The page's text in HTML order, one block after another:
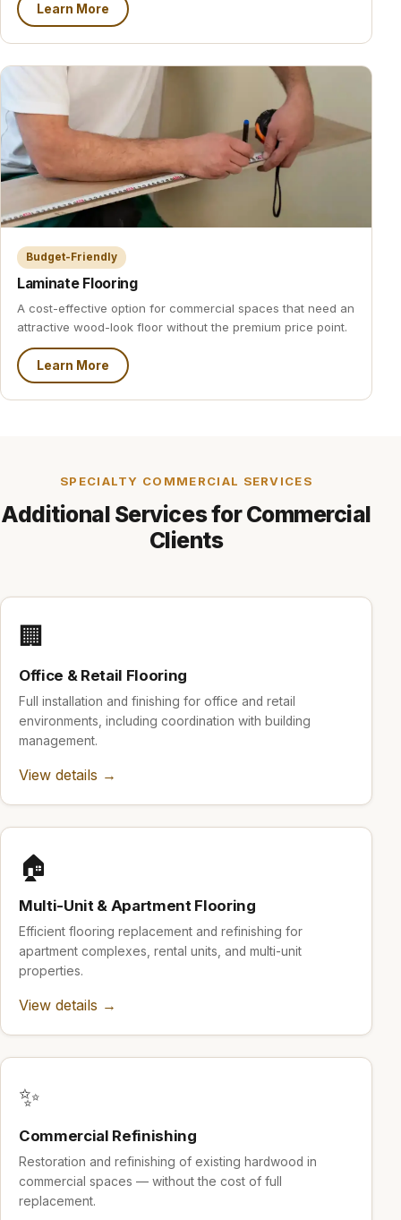
Learn More
Budget-Friendly
Laminate Flooring
A cost-effective option for commercial spaces that need an
attractive wood-look floor without the premium price point.
Learn More
SPECIALTY COMMERCIAL SERVICES
Additional Services for Commercial
Clients
🏢
Office & Retail Flooring
Full installation and finishing for office and retail
environments, including coordination with building
management.
View details →
🏠
Multi-Unit & Apartment Flooring
Efficient flooring replacement and refinishing for
apartment complexes, rental units, and multi-unit
properties.
View details →
✨
Commercial Refinishing
Restoration and refinishing of existing hardwood in
commercial spaces — without the cost of full
replacement.